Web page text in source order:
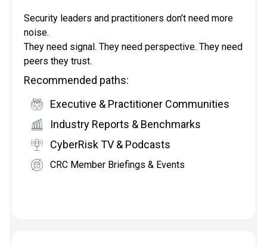
Security leaders and practitioners don’t need more
noise.
They need signal. They need perspective. They need
peers they trust.
Recommended paths:
Executive & Practitioner Communities
Industry Reports & Benchmarks
CyberRisk TV & Podcasts
CRC Member Briefings & Events